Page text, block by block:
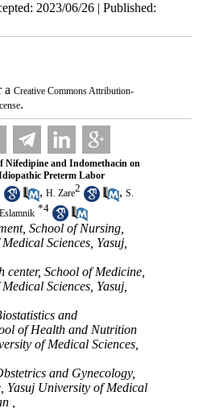
2023/06/26 | Published:
a Creative Commons Attribution-
.
Nifedipine and Indomethacin on
Preterm Labor
, H. Zare2 , S.
*4
School of Nursing,
Sciences, Yasuj,
center, School of Medicine,
Sciences, Yasuj,
and
of Health and Nutrition
of Medical Sciences,
and Gynecology,
Yasuj University of Medical
,